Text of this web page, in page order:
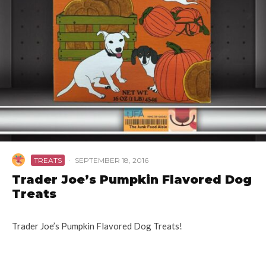
TREATS · SEPTEMBER 18, 2016
Trader Joe’s Pumpkin Flavored Dog
Treats
Trader Joe’s Pumpkin Flavored Dog Treats!